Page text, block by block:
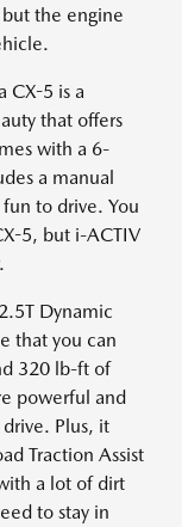
the engine
CX-5 is a
that offers
with a 6-
a manual
to drive. You
5, but i-ACTIV
Dynamic
that you can
320 lb-ft of
powerful and
Plus, it
Traction Assist
a lot of dirt
to stay in